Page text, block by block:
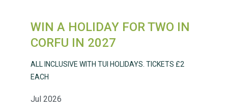
WIN A HOLIDAY FOR TWO IN
CORFU IN 2027
Jul 2026
ALL INCLUSIVE WITH TUI HOLIDAYS. TICKETS £2
EACH
Weston Village Fete